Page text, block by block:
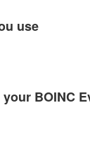
use
BOINC